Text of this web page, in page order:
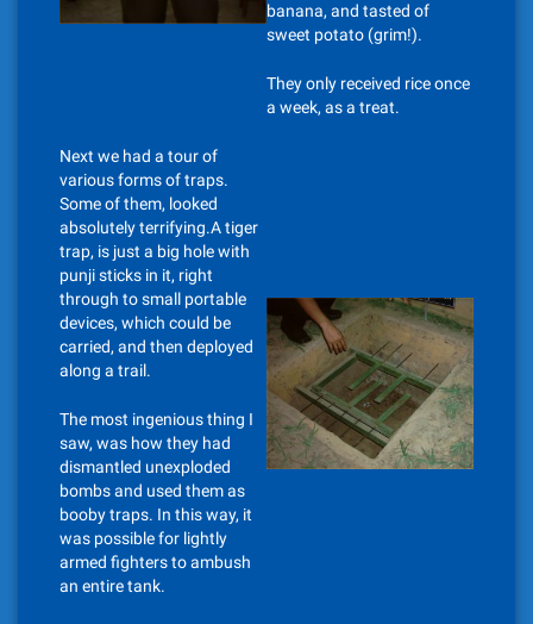
banana, and tasted of
sweet potato (grim!).
They only received rice once
a week, as a treat.
Next we had a tour of
various forms of traps.
Some of them, looked
absolutely terrifying.A tiger
trap, is just a big hole with
punji sticks in it, right
through to small portable
devices, which could be
carried, and then deployed
along a trail.
The most ingenious thing I
saw, was how they had
dismantled unexploded
bombs and used them as
booby traps. In this way, it
was possible for lightly
armed fighters to ambush
an entire tank.